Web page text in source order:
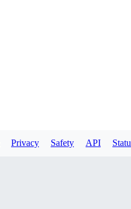
Privacy Safety API